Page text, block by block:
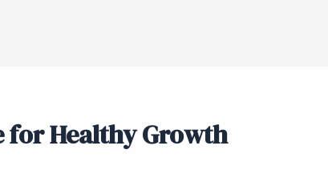
for Healthy Growth